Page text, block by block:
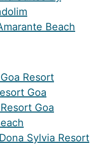
Beach
Resort
Goa
Goa
Sylvia Resort